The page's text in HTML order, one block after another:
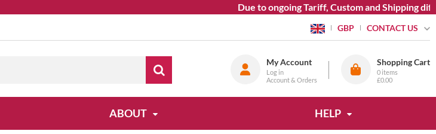
Due to ongoing Tariff, Custom and Shipping
GBP CONTACT US
My Account
Log in
Account & Orders
Shopping Cart
0 items
£0.00
ABOUT HELP